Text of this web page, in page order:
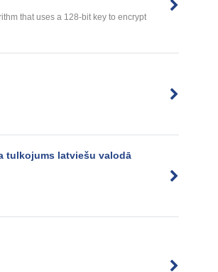
that uses a 128-bit key to encrypt
tulkojums latviešu valodā